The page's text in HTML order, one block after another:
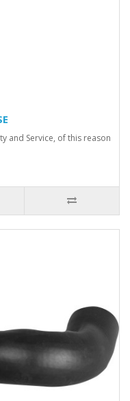
and Service, of this reason